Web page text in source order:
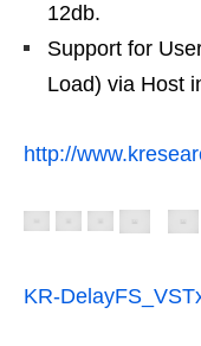
12db.
Support for
Load) via Host
http://
KR-